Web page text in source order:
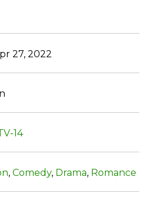
27, 2022
14
, Comedy, Drama, Romance